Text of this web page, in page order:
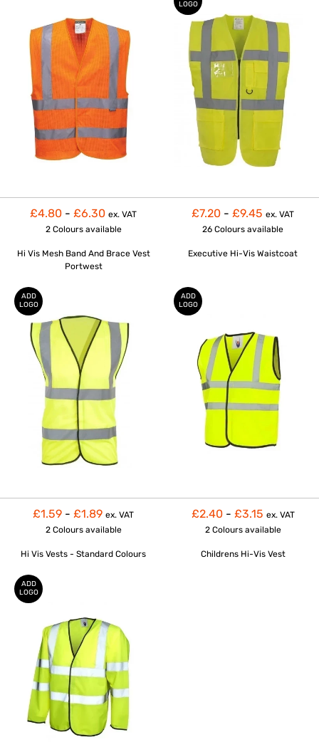
£4.80 - £6.30 ex. VAT
2 Colours available
Hi Vis Mesh Band And Brace Vest
Portwest
LOGO
£7.20 - £9.45 ex. VAT
26 Colours available
Executive Hi-Vis Waistcoat
ADD
LOGO
£1.59 - £1.89 ex. VAT
2 Colours available
Hi Vis Vests - Standard Colours
ADD
LOGO
£2.40 - £3.15 ex. VAT
2 Colours available
Childrens Hi-Vis Vest
ADD
LOGO